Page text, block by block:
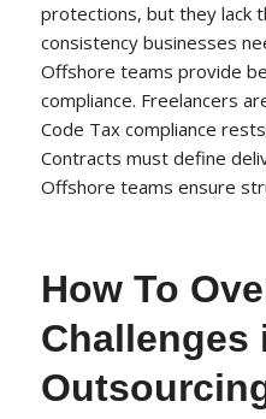
protections, but they lack
consistency businesses
Offshore teams provide
compliance. Freelancers
Code Tax compliance
Contracts must define
Offshore teams ensure
How To
Challenges